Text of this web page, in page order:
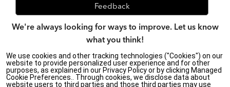
Feedback
We're always looking for ways to improve. Let us know
what you think!
Privacy Policy| Accessibility|
Do Not Sell or Share My Personal Information (CA residents
We use cookies and other tracking technologies ("Cookies") on our
website to provide personalized user experience and for other
purposes, as explained in our Privacy Policy or by clicking Managed
Cookie Preferences.. Through cookies, we disclose data about
website users to third parties and those third parties may use